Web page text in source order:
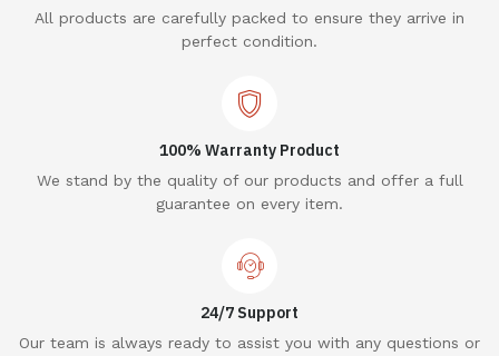
All products are carefully packed to ensure they arrive in
perfect condition.
100% Warranty Product
We stand by the quality of our products and offer a full
guarantee on every item.
24/7 Support
Our team is always ready to assist you with any questions or